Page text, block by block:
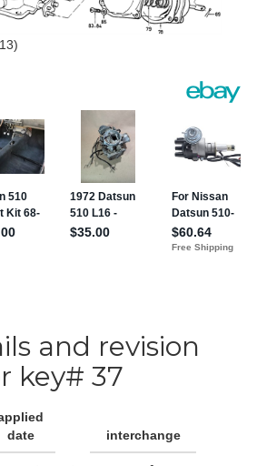
and revision
key# 37
date
interchange